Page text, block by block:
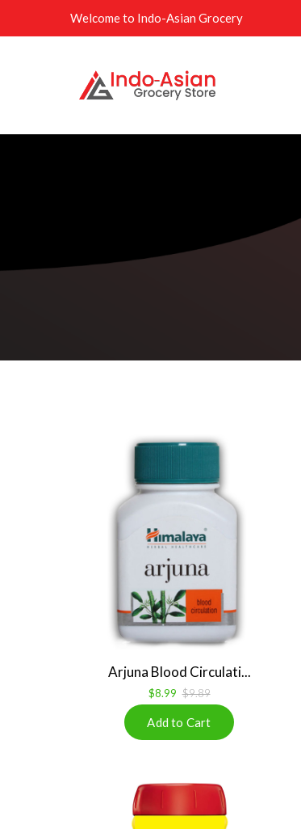
Welcome to Indo-Asian Grocery
Arjuna Blood Circulati...
$8.99 $9.89